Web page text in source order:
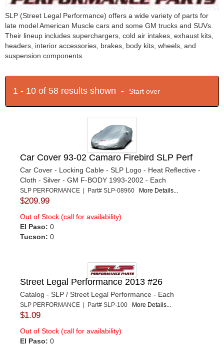
SLP (Street Legal Performance) offers a wide variety of parts for
late model American Muscle cars and some GM trucks and SUVs.
Their lineup includes superchargers, cold air intakes, exhaust kits,
headers, interior accessories, brakes, body kits, wheels, and
suspension components.
1 - 10 of 58 results shown - Start over
Car Cover 93-02 Camaro Firebird SLP Perf
Car Cover - Locking Cable - SLP Logo - Heat Reflective -
Cloth - Silver - GM F-BODY 1993-2002 - Each
SLP PERFORMANCE | Part# SLP-08960 More Details...
$209.99
Out of Stock (call for availability)
El Paso: 0
Tucson: 0
Street Legal Performance 2013 #26
Catalog - SLP / Street Legal Performance - Each
SLP PERFORMANCE | Part# SLP-100 More Details...
$1.09
Out of Stock (call for availability)
El Paso: 0